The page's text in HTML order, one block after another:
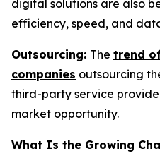
digital solutions are also
efficiency, speed, and
Outsourcing: The trend
companies outsourcing
third-party service
market opportunity.
What Is the Growing